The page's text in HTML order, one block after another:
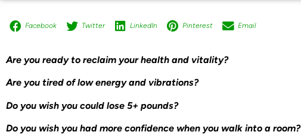
Facebook Twitter LinkedIn Pinterest Email
Are you ready to reclaim your health and vitality?
Are you tired of low energy and vibrations?
Do you wish you could lose 5+ pounds?
Do you wish you had more confidence when you walk into a room?